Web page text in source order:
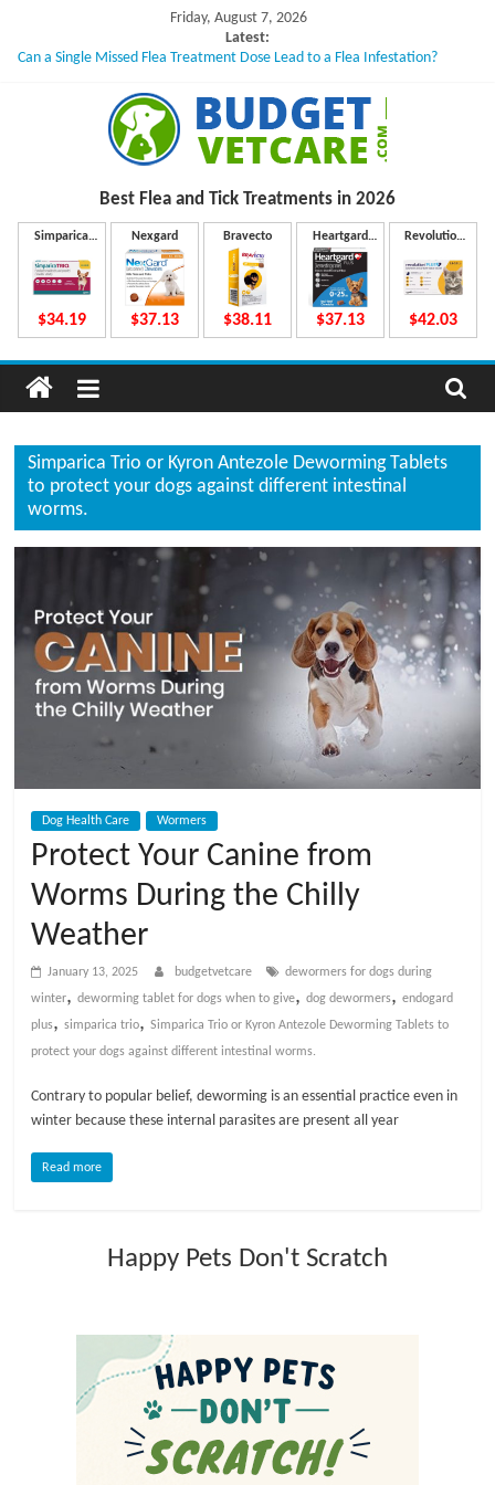
content
Friday, August 7, 2026
Latest:
Can a Single Missed Flea Treatment Dose Lead to a Flea Infestation?
What to Do If Your Dog Vomits After Taking Treatment?
NexGard Chewables – How Do They Work Inside Your Dog’s Body?
How to Safely Calculate Bravecto Dosing for Growing Large-breed Puppies
u
d
g
e
t
V
e
a
e
B
o
g
Best Flea and Tick Treatments in 2026
Simparica
$34.19
Nexgard
$37.13
Bravecto
$38.11
Heartgard
Plus
$37.13
Revolution
$42.03
Simparica Trio or Kyron Antezole Deworming Tablets
to protect your dogs against different intestinal
worms.
Dog Health Care Wormers
Protect Your Canine from
Worms During the Chilly
Weather
January 13, 2025 budgetvetcare
dewormers for dogs during
winter,deworming tablet for dogs when to give,dog dewormers,endogard
plus,simparica trio,Simparica Trio or Kyron Antezole Deworming Tablets to
protect your dogs against different intestinal worms.
Contrary to popular belief, deworming is an essential practice even in
winter because these internal parasites are present all year
Read more
Happy Pets Don't Scratch